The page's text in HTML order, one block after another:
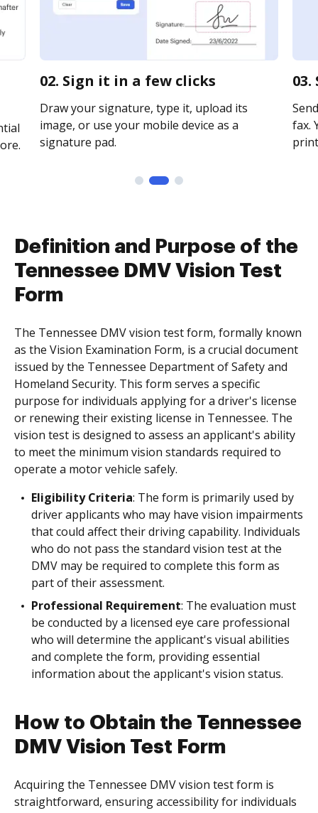
02. Sign it in a few clicks
Draw your signature, type it, upload its
image, or use your mobile device as a
signature pad.
fax.
Definition and Purpose of the
Tennessee DMV Vision Test
Form
The Tennessee DMV vision test form, formally known
as the Vision Examination Form, is a crucial document
issued by the Tennessee Department of Safety and
Homeland Security. This form serves a specific
purpose for individuals applying for a driver's license
or renewing their existing license in Tennessee. The
vision test is designed to assess an applicant's ability
to meet the minimum vision standards required to
operate a motor vehicle safely.
Eligibility Criteria: The form is primarily used by
driver applicants who may have vision impairments
that could affect their driving capability. Individuals
who do not pass the standard vision test at the
DMV may be required to complete this form as
part of their assessment.
Professional Requirement: The evaluation must
be conducted by a licensed eye care professional
who will determine the applicant's visual abilities
and complete the form, providing essential
information about the applicant's vision status.
How to Obtain the Tennessee
DMV Vision Test Form
Acquiring the Tennessee DMV vision test form is
straightforward, ensuring accessibility for individuals